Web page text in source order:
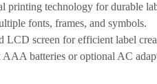
printing technology for durable
fonts, frames, and symbols.
LCD screen for efficient label
AAA batteries or optional AC